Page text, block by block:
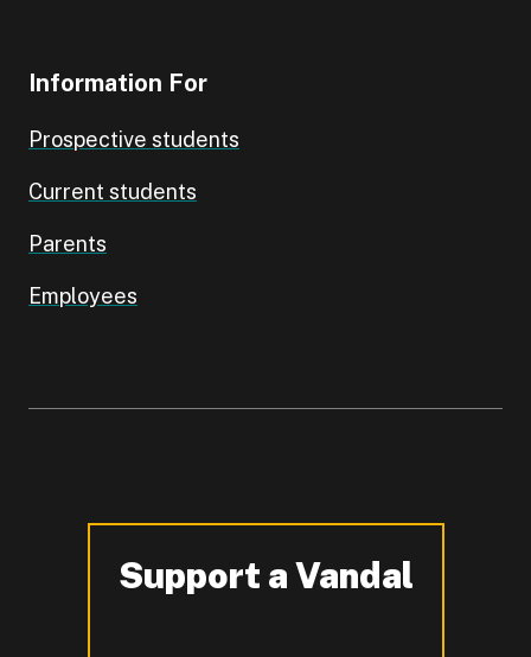
Information For
Prospective students
Current students
Parents
Employees
Support a Vandal
-